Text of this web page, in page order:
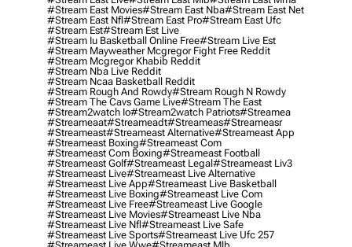
#stream East Movies#stream East Nba#stream East Net
#stream East Nfl#stream East Pro#stream East Ufc
#stream Est#stream Est Live
#stream Iu Basketball Online Free#stream Live Est
#stream Mayweather Mcgregor Fight Free Reddit
#stream Mcgregor Khabib Reddit
#stream Nba Live Reddit
#stream Ncaa Basketball Reddit
#stream Rough And Rowdy#stream Rough N Rowdy
#stream The Cavs Game Live#stream The East
#stream2watch Io#stream2watch Patriots#streamea
#streameaat#streameadt#streameas#streameasr
#streameast#streameast Alternative#streameast App
#streameast Boxing#streameast Com
#streameast Com Boxing#streameast Football
#streameast Golf#streameast Legal#streameast Liv3
#streameast Live#streameast Live Alternative
#streameast Live App#streameast Live Basketball
#streameast Live Boxing#streameast Live Com
#streameast Live Free#streameast Live Google
#streameast Live Movies#streameast Live Nba
#streameast Live Nfl#streameast Live Safe
#streameast Live Sports#streameast Live Ufc 257